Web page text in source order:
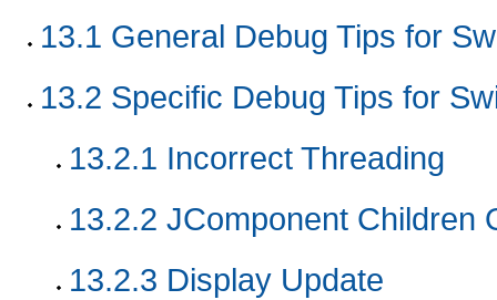
13.1 General Debug Tips for
13.2 Specific Debug Tips for
13.2.1 Incorrect Threading
13.2.2 JComponent Children
13.2.3 Display Update